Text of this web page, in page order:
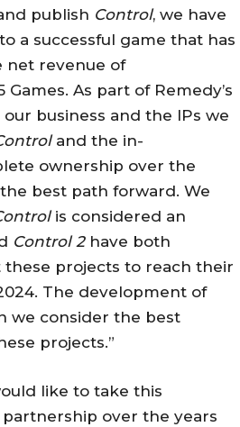
publish Control, we have
a successful game that has
net revenue of
As part of Remedy’s
business and the IPs we
and the in-
ownership over the
best path forward. We
is considered an
Control 2have both
projects to reach their
The development of
we consider the best
projects.”
like to take this
over the years